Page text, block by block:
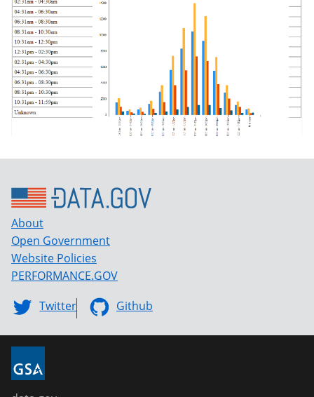
About
Open Government
Website Policies
PERFORMANCE.GOV
Twitter
Github